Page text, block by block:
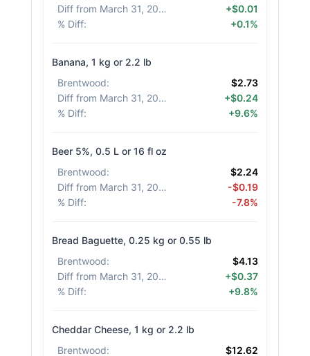
Diff from March 31, 2026
+$0.01
% Diff: +0.1%
Banana, 1 kg or 2.2 lb
Brentwood:
$2.73
Diff from March 31, 2026
+$0.24
% Diff: +9.6%
Beer 5%, 0.5 L or 16 fl oz
Brentwood:
$2.24
Diff from March 31, 2026
-$0.19
% Diff: -7.8%
Bread Baguette, 0.25 kg or 0.55 lb
Brentwood:
$4.13
Diff from March 31, 2026
+$0.37
% Diff: +9.8%
Cheddar Cheese, 1 kg or 2.2 lb
Brentwood: $12.62